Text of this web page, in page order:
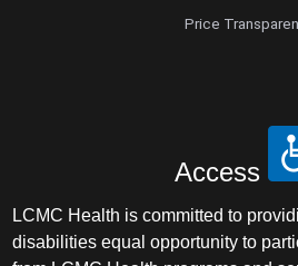
Price
Access
LCMC Health is committed to
disabilities equal opportunity to